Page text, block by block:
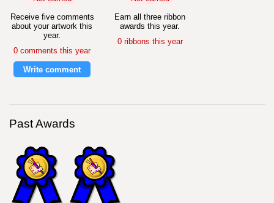
Receive five comments
about your artwork this
year.
0 comments this year
Write comment
Earn all three ribbon
awards this year.
0 ribbons this year
Past Awards